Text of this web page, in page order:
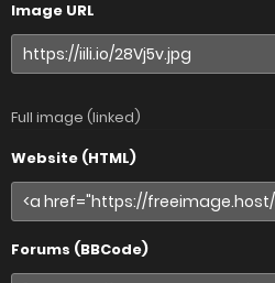
Image URL
Full image (linked)
Website (HTML)
Forums (BBCode)